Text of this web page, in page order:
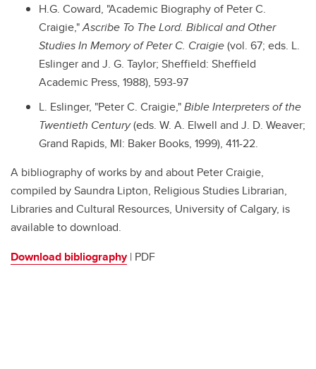
H.G. Coward, "Academic Biography of Peter C.
Craigie,"Ascribe To The Lord. Biblical and Other
Studies In Memory of Peter C. Craigie(vol. 67; eds. L.
Eslinger and J. G. Taylor; Sheffield: Sheffield
Academic Press, 1988), 593-97
L. Eslinger, "Peter C. Craigie,"Bible Interpreters of the
Twentieth Century(eds. W. A. Elwell and J. D. Weaver;
Grand Rapids, MI: Baker Books, 1999), 411-22.
A bibliography of works by and about Peter Craigie,
compiled by Saundra Lipton, Religious Studies Librarian,
Libraries and Cultural Resources, University of Calgary, is
available to download.
Download bibliography| PDF